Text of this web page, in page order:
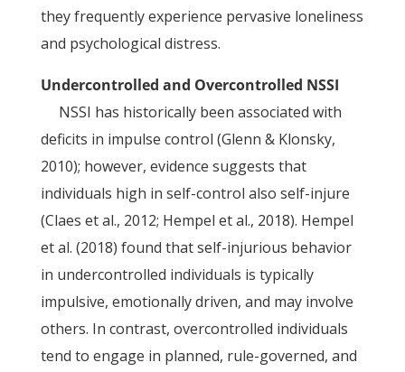
they frequently experience pervasive loneliness
and psychological distress.
Undercontrolled and Overcontrolled NSSI
NSSI has historically been associated with
deficits in impulse control (Glenn & Klonsky,
2010); however, evidence suggests that
individuals high in self-control also self-injure
(Claes et al., 2012; Hempel et al., 2018). Hempel
et al. (2018) found that self-injurious behavior
in undercontrolled individuals is typically
impulsive, emotionally driven, and may involve
others. In contrast, overcontrolled individuals
tend to engage in planned, rule-governed, and